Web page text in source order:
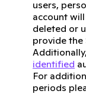
users,
account
deleted or
provide the
identified
For
periods